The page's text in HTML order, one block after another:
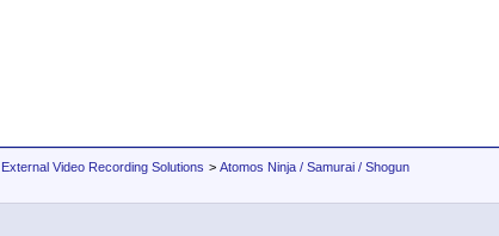
External Video Recording Solutions > Atomos Ninja / Samurai / Shogun